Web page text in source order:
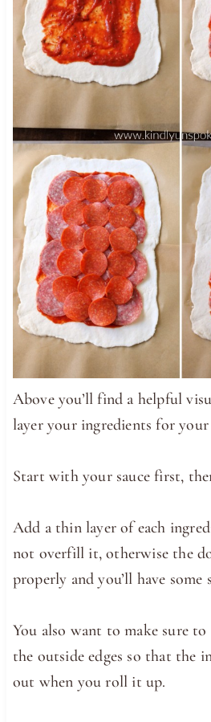
Above you’ll find a helpful
layer your ingredients for
Start with your sauce first,
Add a thin layer of each
not overfill it, otherwise the
properly and you’ll have some
You also want to make sure to
the outside edges so that the
out when you roll it up.